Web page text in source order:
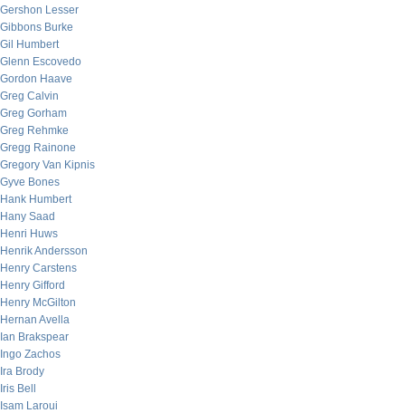
Gershon Lesser
Gibbons Burke
Gil Humbert
Glenn Escovedo
Gordon Haave
Greg Calvin
Greg Gorham
Greg Rehmke
Gregg Rainone
Gregory Van Kipnis
Gyve Bones
Hank Humbert
Hany Saad
Henri Huws
Henrik Andersson
Henry Carstens
Henry Gifford
Henry McGilton
Hernan Avella
Ian Brakspear
Ingo Zachos
Ira Brody
Iris Bell
Isam Laroui